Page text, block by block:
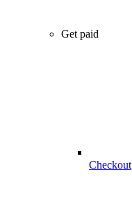
Get paid
Checkout